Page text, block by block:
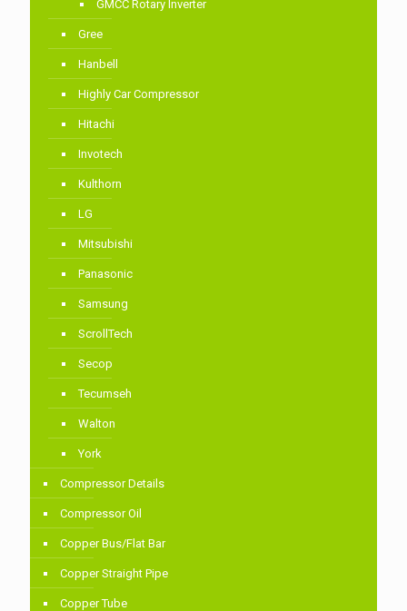
GMCC Rotary Inverter
Gree
Hanbell
Highly Car Compressor
Hitachi
Invotech
Kulthorn
LG
Mitsubishi
Panasonic
Samsung
ScrollTech
Secop
Tecumseh
Walton
York
Compressor Details
Compressor Oil
Copper Bus/Flat Bar
Copper Straight Pipe
Copper Tube